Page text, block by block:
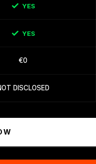
YES
YES
€0
DISCLOSED